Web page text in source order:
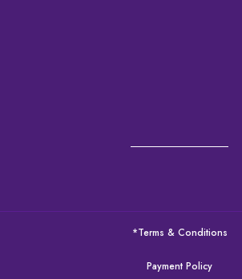
*Terms & Conditions
Payment Policy